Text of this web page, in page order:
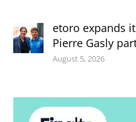
etoro expands
Pierre Gasly
August 5, 2026